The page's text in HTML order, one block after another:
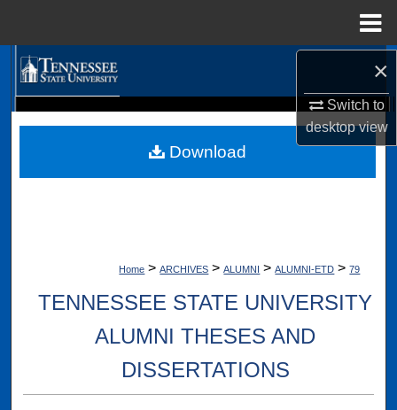
×
Switch to
desktopview
Browse Collections
My Account
Home > ARCHIVES > ALUMNI > ALUMNI-ETD > 79
TENNESSEE STATE UNIVERSITY
ALUMNI THESES AND
DISSERTATIONS
Download